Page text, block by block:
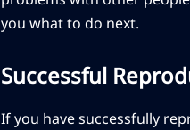
you what to do next.
Successful
If you have successfully